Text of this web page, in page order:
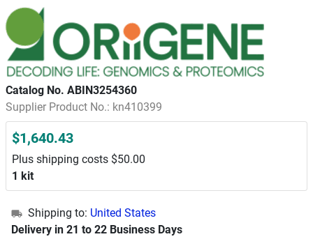
Catalog No. ABIN3254360
Supplier Product No.: kn410399
$1,640.43
Plus shipping costs $50.00
1 kit
Shipping to: United States
Delivery in 21 to 22 Business Days